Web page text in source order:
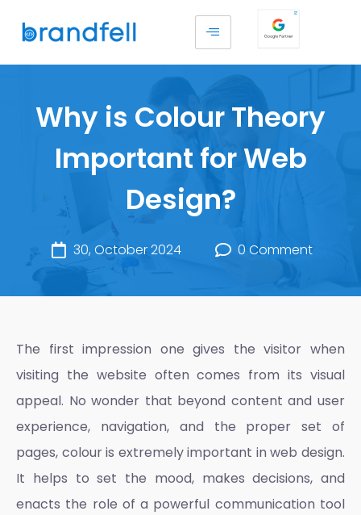
Why is Colour Theory
Important for Web
Design?
30, October 2024 0 Comment
The first impression one gives the visitor when
visiting the website often comes from its visual
appeal. No wonder that beyond content and user
experience, navigation, and the proper set of
pages, colour is extremely important in web design.
It helps to set the mood, makes decisions, and
enacts the role of a powerful communication tool